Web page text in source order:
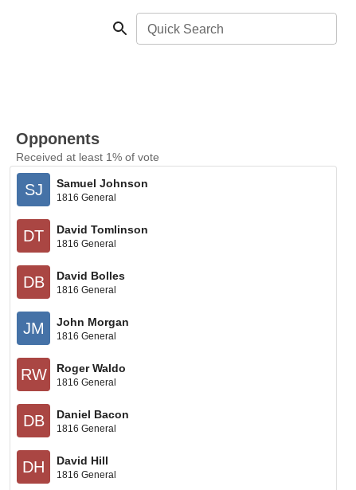
Quick Search
Opponents
Received at least 1% of vote
SJ Samuel Johnson
1816 General
DT David Tomlinson
1816 General
DB David Bolles
1816 General
JM John Morgan
1816 General
RW Roger Waldo
1816 General
DB Daniel Bacon
1816 General
DH David Hill
1816 General